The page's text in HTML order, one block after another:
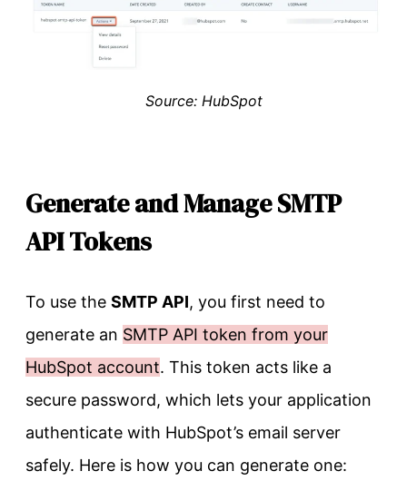
Source: HubSpot
Generate and Manage SMTP
API Tokens
To use the SMTP API, you first need to
generate an SMTP API token from your
HubSpot account. This token acts like a
secure password, which lets your application
authenticate with HubSpot’s email server
safely. Here is how you can generate one: